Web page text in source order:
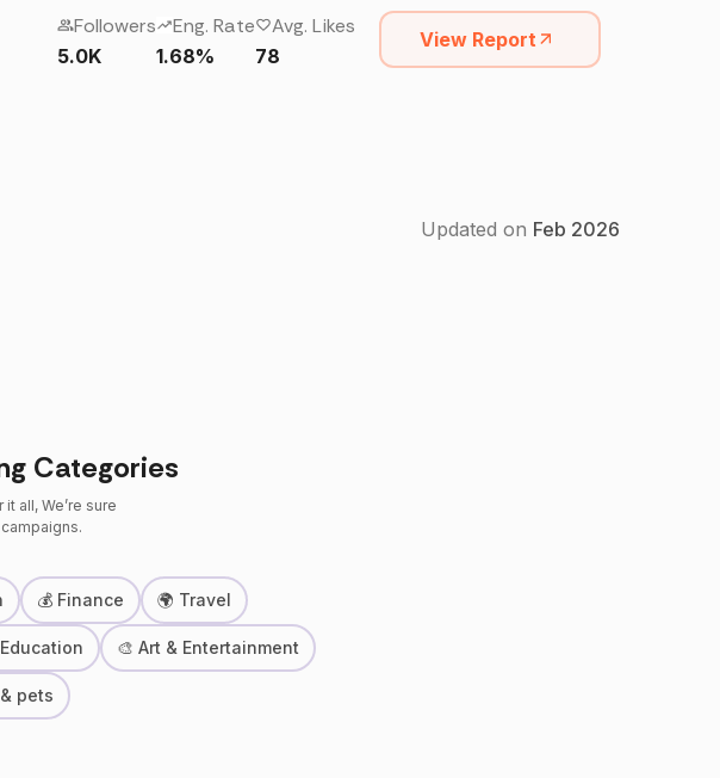
Followers
5.0K
Eng. Rate
1.68%
Avg. Likes
78
View Report
Updated on Feb 2026
Categories
all, We’re sure
💰 Finance 🌍 Travel
🎨 Art & Entertainment
pets